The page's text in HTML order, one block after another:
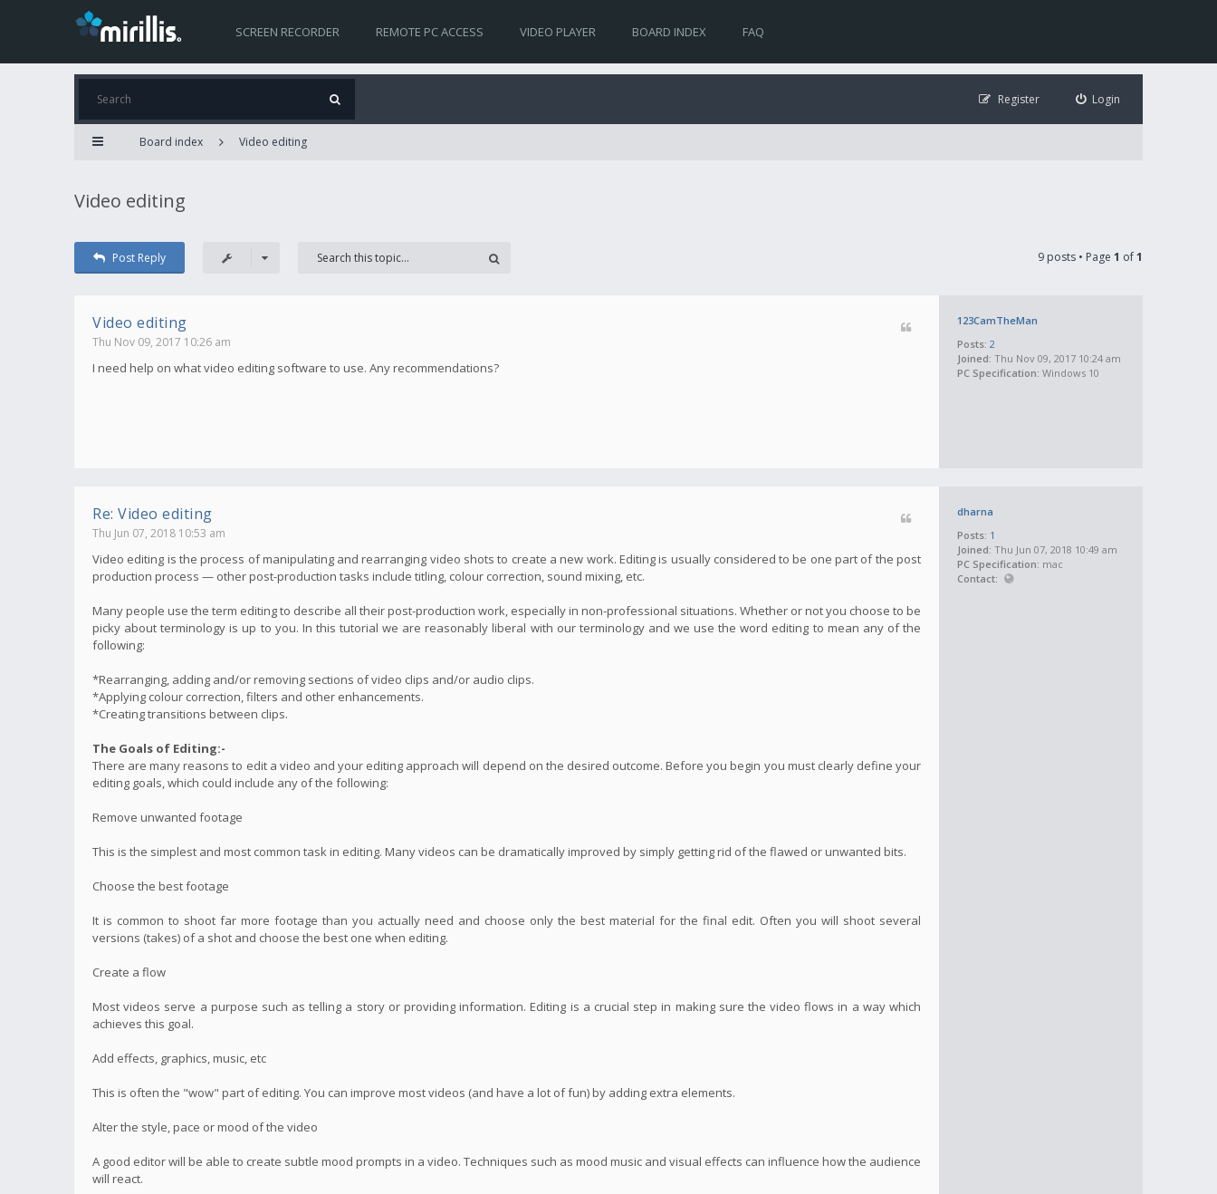
SCREEN RECORDER REMOTE PC ACCESS VIDEO PLAYER BOARD INDEX FAQ
Login
Register
Board index Video editing
Video editing
Post Reply 9 posts • Page 1 of1
123CamTheMan
Posts: 2
Joined: Thu Nov 09, 2017 10:24 am
PC Specification: Windows 10
Video editing
Thu Nov 09, 2017 10:26 am
I need help on what video editing software to use. Any recommendations?
dharna
Posts: 1
Joined: Thu Jun 07, 2018 10:49 am
PC Specification: mac
Contact:
Re: Video editing
Thu Jun 07, 2018 10:53 am
Video editing is the process of manipulating and rearranging video shots to create a new work. Editing is usually considered to be one part of the post
production process — other post-production tasks include titling, colour correction, sound mixing, etc.
Many people use the term editing to describe all their post-production work, especially in non-professional situations. Whether or not you choose to be
picky about terminology is up to you. In this tutorial we are reasonably liberal with our terminology and we use the word editing to mean any of the
following:
*Rearranging, adding and/or removing sections of video clips and/or audio clips.
*Applying colour correction, filters and other enhancements.
*Creating transitions between clips.
The Goals of Editing:-
There are many reasons to edit a video and your editing approach will depend on the desired outcome. Before you begin you must clearly define your
editing goals, which could include any of the following:
Remove unwanted footage
This is the simplest and most common task in editing. Many videos can be dramatically improved by simply getting rid of the flawed or unwanted bits.
Choose the best footage
It is common to shoot far more footage than you actually need and choose only the best material for the final edit. Often you will shoot several
versions (takes) of a shot and choose the best one when editing.
Create a flow
Most videos serve a purpose such as telling a story or providing information. Editing is a crucial step in making sure the video flows in a way which
achieves this goal.
Add effects, graphics, music, etc
This is often the "wow" part of editing. You can improve most videos (and have a lot of fun) by adding extra elements.
Alter the style, pace or mood of the video
A good editor will be able to create subtle mood prompts in a video. Techniques such as mood music and visual effects can influence how the audience
will react.